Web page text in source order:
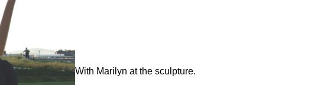
With Marilyn at the sculpture.